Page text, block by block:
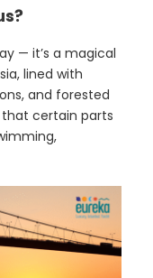
— it’s a magical
lined with
and forested
that certain parts